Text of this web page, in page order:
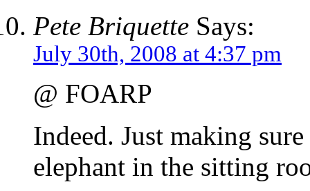
Pete Briquette Says:
July 30th, 2008 at 4:37 pm
@ FOARP
Indeed. Just making
elephant in the sitting